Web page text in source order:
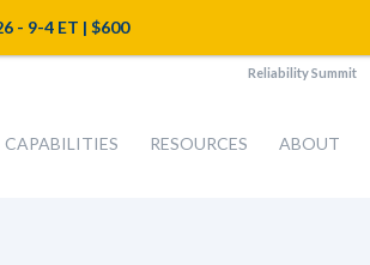
Reliability Summit
CAPABILITIES RESOURCES ABOUT
- 9-4 ET | $600